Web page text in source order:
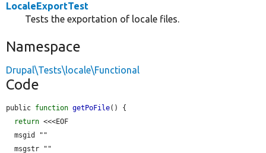
LocaleExportTest
Tests the exportation of locale files.
Namespace
Drupal\Tests\locale\Functional
Code
public function getPoFile() {
return <<<EOF